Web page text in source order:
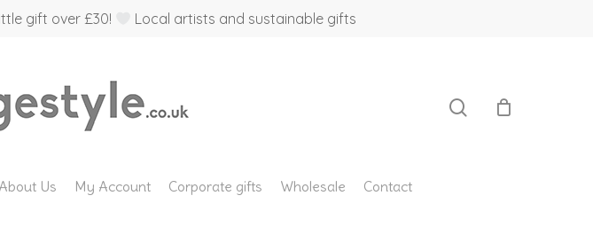
gift over £30! Local artists and sustainable gifts
About Us My Account Corporate gifts Wholesale Contact